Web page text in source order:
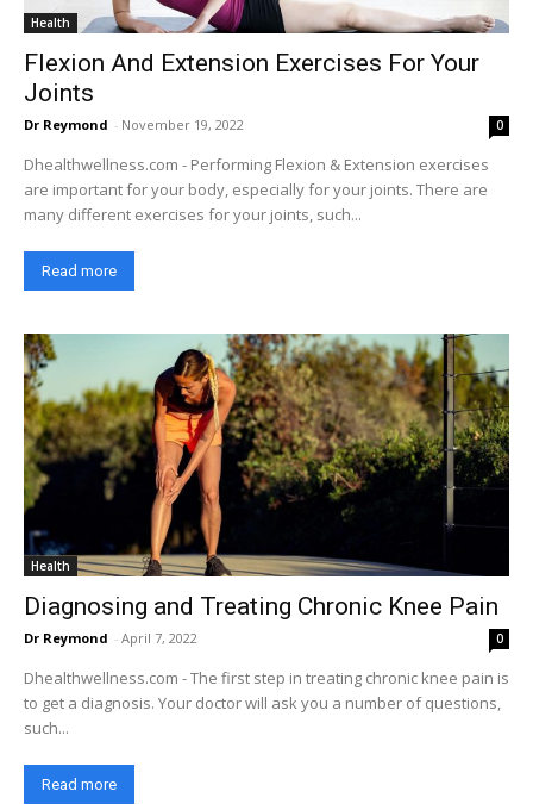
Health
Flexion And Extension Exercises For Your
Joints
Dr Reymond - November 19, 2022 0
Dhealthwellness.com - Performing Flexion & Extension exercises
are important for your body, especially for your joints. There are
many different exercises for your joints, such...
Read more
Health
Diagnosing and Treating Chronic Knee Pain
Dr Reymond - April 7, 2022 0
Dhealthwellness.com - The first step in treating chronic knee pain is
to get a diagnosis. Your doctor will ask you a number of questions,
such...
Read more